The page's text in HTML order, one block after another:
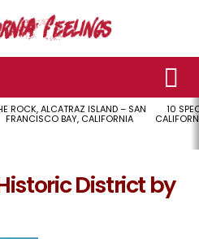
ROCK, ALCATRAZ ISLAND – SAN
FRANCISCO BAY, CALIFORNIA
10
District by